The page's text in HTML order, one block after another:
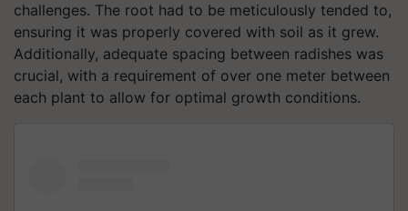
challenges. The root had to be meticulously tended to,
ensuring it was properly covered with soil as it grew.
Additionally, adequate spacing between radishes was
crucial, with a requirement of over one meter between
each plant to allow for optimal growth conditions.